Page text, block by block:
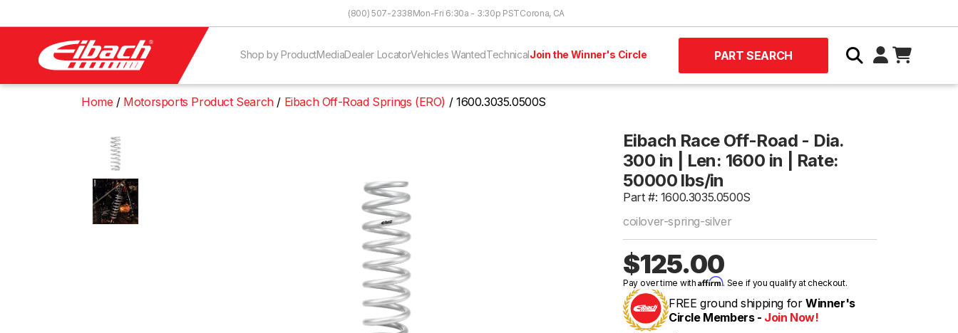
(800) 507-2338Mon-Fri 6:30a - 3:30p PSTCorona, CA
Shop by ProductMediaDealer LocatorVehicles WantedTechnicalJoin the Winner's Circle PART SEARCH
Home Motorsports Product Search Eibach Off-Road Springs (ERO) 1600.3035.0500S
Eibach Race Off-Road - Dia.
300 in | Len: 1600 in | Rate:
50000 lbs/in
Part #: 1600.3035.0500S
coilover-spring-silver
$125.00
Pay over time withAffirm. See if you qualify at checkout.
FREE ground shipping for Winner's
Circle Members - Join Now!